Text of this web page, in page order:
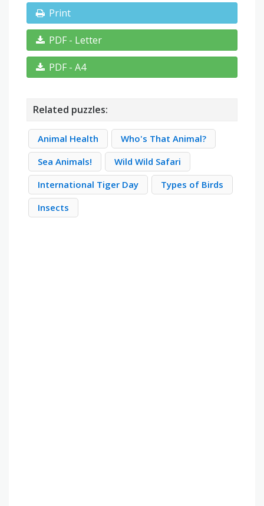
Print
PDF - Letter
PDF - A4
Related puzzles:
Animal Health
Who's That Animal?
Sea Animals!
Wild Wild Safari
International Tiger Day
Types of Birds
Insects